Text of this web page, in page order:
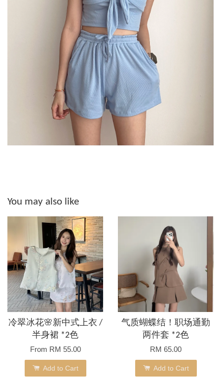
You may also like
冷翠冰花🌸新中式上衣 /
半身裙 *2色
From RM 55.00
Add to Cart
气质蝴蝶结！职场通勤
两件套 *2色
RM 65.00
Add to Cart